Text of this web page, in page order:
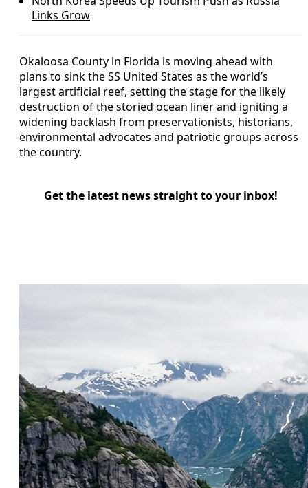
Links Grow
Okaloosa County in Florida is moving ahead with
plans to sink the SS United States as the world’s
largest artificial reef, setting the stage for the likely
destruction of the storied ocean liner and igniting a
widening backlash from preservationists, historians,
environmental advocates and patriotic groups across
the country.
Get the latest news straight to your inbox!